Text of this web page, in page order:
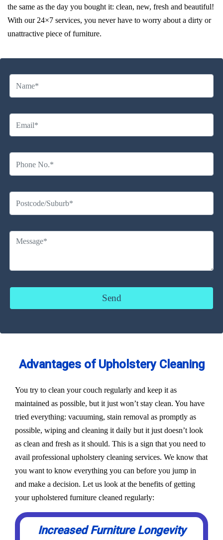
the same as the day you bought it: clean, new, fresh and beautiful!
With our 24×7 services, you never have to worry about a dirty or
unattractive piece of furniture.
Advantages of Upholstery Cleaning
You try to clean your couch regularly and keep it as
maintained as possible, but it just won’t stay clean. You have
tried everything: vacuuming, stain removal as promptly as
possible, wiping and cleaning it daily but it just doesn’t look
as clean and fresh as it should. This is a sign that you need to
avail professional upholstery cleaning services. We know that
you want to know everything you can before you jump in
and make a decision. Let us look at the benefits of getting
your upholstered furniture cleaned regularly:
Increased Furniture Longevity